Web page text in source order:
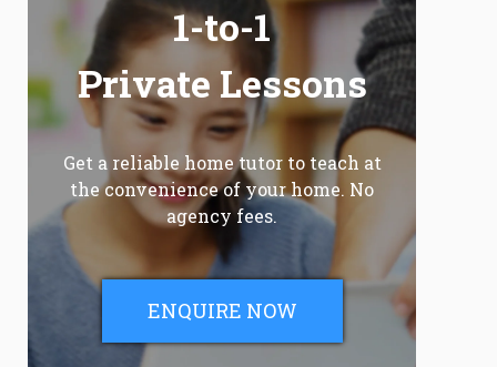
1-to-1
Private Lessons
Get a reliable home tutor to teach at
the convenience of your home. No
agency fees.
ENQUIRE NOW